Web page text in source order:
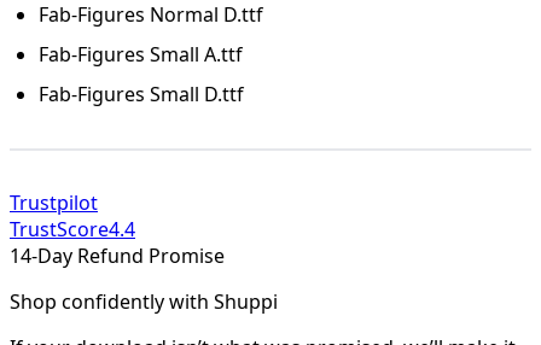
Fab-Figures Normal D.ttf
Fab-Figures Small A.ttf
Fab-Figures Small D.ttf
Trustpilot
TrustScore4.4
14-Day Refund Promise
Shop confidently with Shuppi